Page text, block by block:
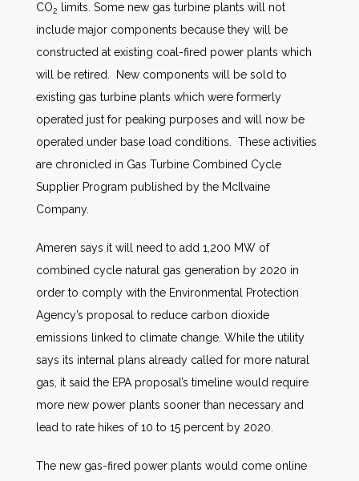
CO2
limits. Some new gas turbine plants will not
include major components because they will be
constructed at existing coal-fired power plants which
will be retired. New components will be sold to
existing gas turbine plants which were formerly
operated just for peaking purposes and will now be
operated under base load conditions. These activities
are chronicled in Gas Turbine Combined Cycle
Supplier Program published by the McIlvaine
Company.
Ameren says it will need to add 1,200 MW of
combined cycle natural gas generation by 2020 in
order to comply with the Environmental Protection
Agency’s proposal to reduce carbon dioxide
emissions linked to climate change. While the utility
says its internal plans already called for more natural
gas, it said the EPA proposal’s timeline would require
more new power plants sooner than necessary and
lead to rate hikes of 10 to 15 percent by 2020.
The new gas-fired power plants would come online